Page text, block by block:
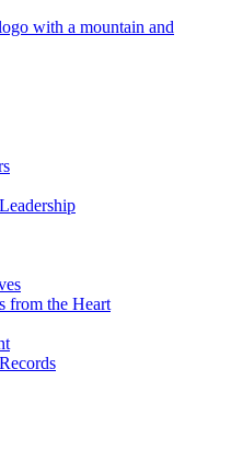
from the Heart